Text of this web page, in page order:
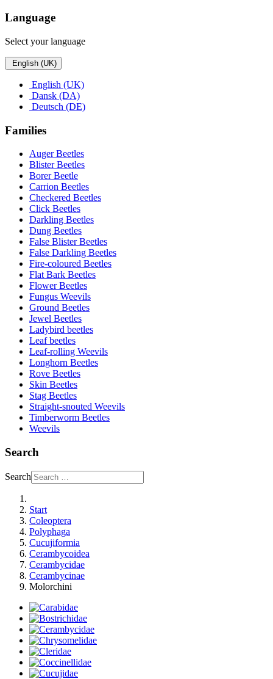
Language
Select your language
English (UK)
English (UK)
Dansk (DA)
Deutsch (DE)
Families
Auger Beetles
Blister Beetles
Borer Beetle
Carrion Beetles
Checkered Beetles
Click Beetles
Darkling Beetles
Dung Beetles
False Blister Beetles
False Darkling Beetles
Fire-coloured Beetles
Flat Bark Beetles
Flower Beetles
Fungus Weevils
Ground Beetles
Jewel Beetles
Ladybird beetles
Leaf beetles
Leaf-rolling Weevils
Longhorn Beetles
Rove Beetles
Skin Beetles
Stag Beetles
Straight-snouted Weevils
Timberworm Beetles
Weevils
Search
Search
Start
Coleoptera
Polyphaga
Cucujiformia
Cerambycoidea
Cerambycidae
Cerambycinae
Molorchini